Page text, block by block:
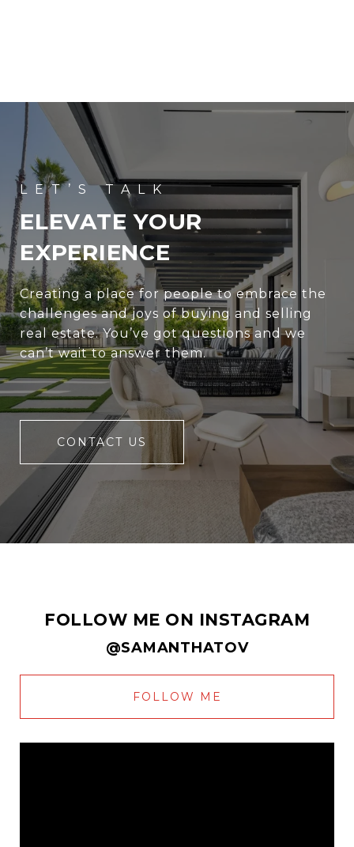
ELEVATE YOUR
EXPERIENCE
Creating a place for people to embrace the
challenges and joys of buying and selling
real estate. You’ve got questions and we
can’t wait to answer them.
CONTACT US
FOLLOW ME ON INSTAGRAM
@SAMANTHATOV
FOLLOW ME